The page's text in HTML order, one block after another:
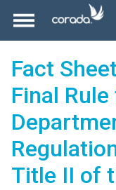
Fact
Final
Title II of